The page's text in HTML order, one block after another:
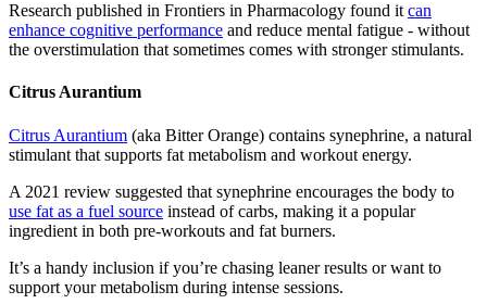
Research published in Frontiers in Pharmacology found it can
enhance cognitive performance and reduce mental fatigue - without
the overstimulation that sometimes comes with stronger stimulants.
Citrus Aurantium
Citrus Aurantium (aka Bitter Orange) contains synephrine, a natural
stimulant that supports fat metabolism and workout energy.
A 2021 review suggested that synephrine encourages the body to
use fat as a fuel source instead of carbs, making it a popular
ingredient in both pre-workouts and fat burners.
It’s a handy inclusion if you’re chasing leaner results or want to
support your metabolism during intense sessions.